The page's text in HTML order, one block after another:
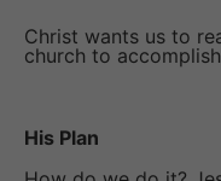
Christ wants us to
church to
His Plan